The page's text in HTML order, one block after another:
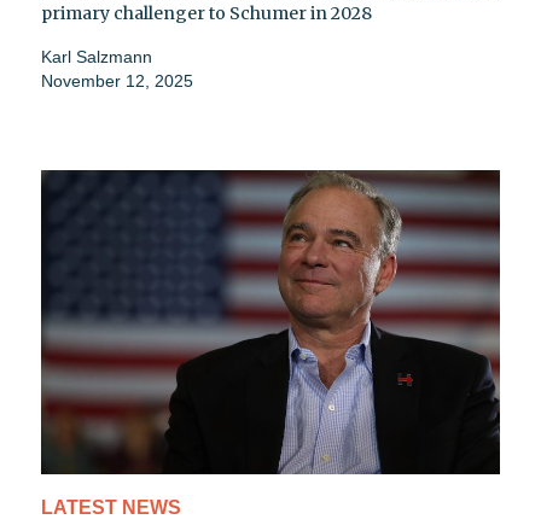
primary challenger to Schumer in 2028
Karl Salzmann
November 12, 2025
LATEST NEWS